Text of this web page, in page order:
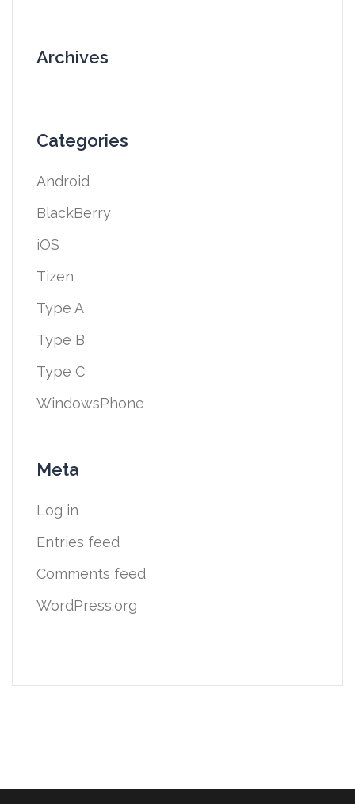
Archives
Categories
Android
BlackBerry
iOS
Tizen
Type A
Type B
Type C
WindowsPhone
Meta
Log in
Entries feed
Comments feed
WordPress.org